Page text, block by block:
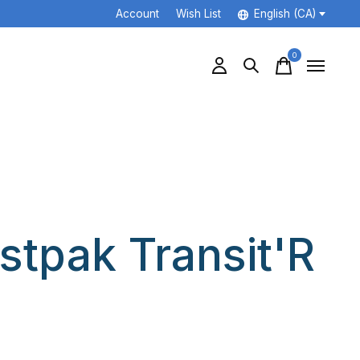
Account Wish List English (CA)
0items
Transit'R